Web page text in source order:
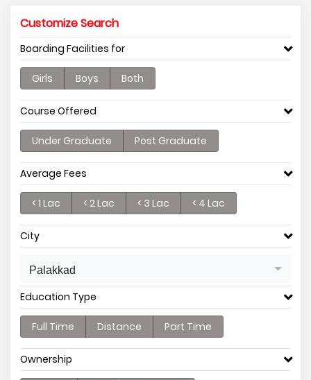
Customize Search
Boarding Facilities for
Girls Boys Both
Course Offered
Under Graduate Post Graduate
Average Fees
< 1 Lac < 2 Lac < 3 Lac < 4 Lac
City
Palakkad
Education Type
Full Time Distance Part Time
Ownership